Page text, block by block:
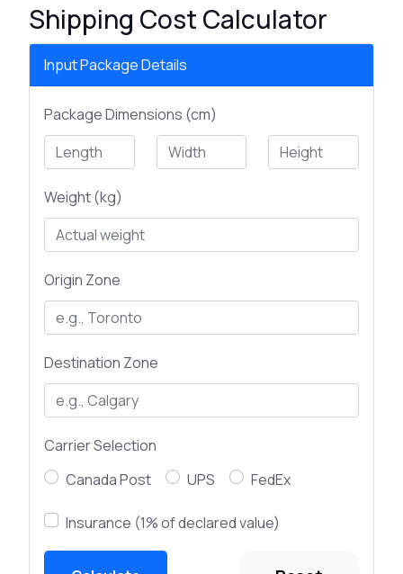
Shipping Cost Calculator
Input Package Details
Package Dimensions (cm)
Weight (kg)
Origin Zone
Destination Zone
Carrier Selection
Canada Post
UPS FedEx
Insurance (1% of declared value)